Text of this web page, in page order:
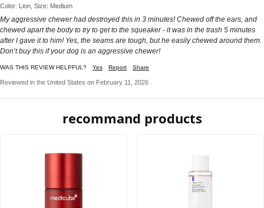
Color: Lion, Size: Medium
My aggressive chewer had destroyed this in 3 minutes! Chewed off the ears, and
chewed apart the body to try to get to the squeaker - it was in the trash 5 minutes
after I gave it to him! Yes, the seams are tough, but he easily chewed around them.
Don’t buy this if your dog is an aggressive chewer!
WAS THIS REVIEW HELPFUL? Yes Report Share
Reviewed in the United States on February 11, 2026
recommand products